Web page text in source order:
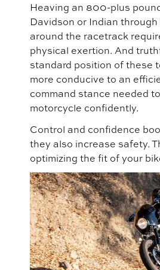
Heaving an 800-plus
Davidson or Indian
around the racetrack
physical exertion. And
standard position of these
more conducive to an
command stance needed
motorcycle confidently.
Control and confidence
they also increase safety.
optimizing the fit of your